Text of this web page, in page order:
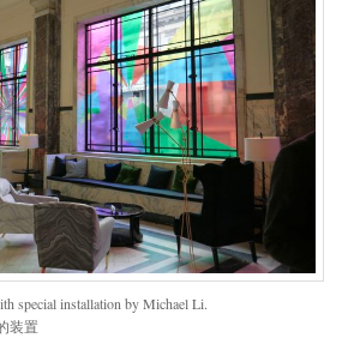
special installation by Michael Li.
装置